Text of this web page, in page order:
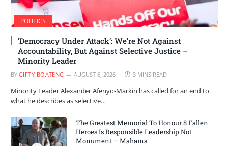
POLITICS
‘Democracy Under Attack’: We’re Not Against
Accountability, But Against Selective Justice –
Minority Leader
BY GIFTY BOATENG AUGUST 6, 2026 3 MINS READ
Minority Leader Alexander Afenyo-Markin has called for an end to
what he describes as selective…
The Greatest Memorial To Honour 8 Fallen
Heroes Is Responsible Leadership Not
Monument – Mahama